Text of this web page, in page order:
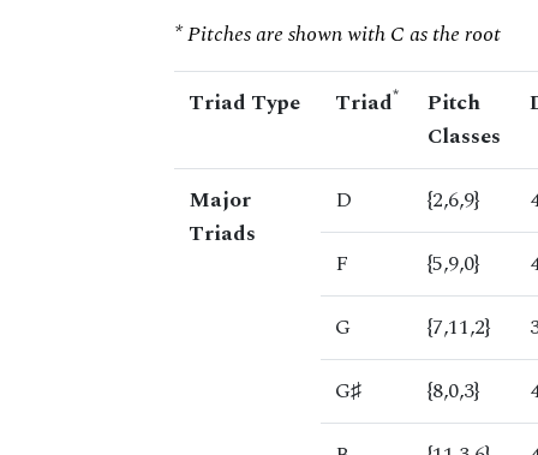
* Pitches are shown with C as the root
Triad Type Triad*
Pitch
Classes
Major
Triads
D {2,6,9}
F
{5,9,0}
G
{7,11,2}
G♯
{8,0,3}